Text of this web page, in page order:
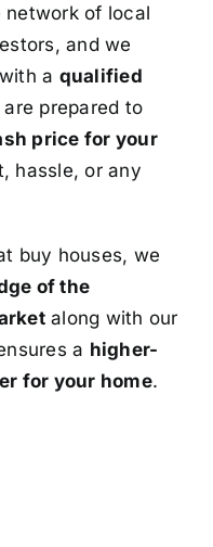
network of local
and we
a qualified
prepared to
price for your
hassle, or any
buy houses, we
of the
along with our
a higher-
for your home.